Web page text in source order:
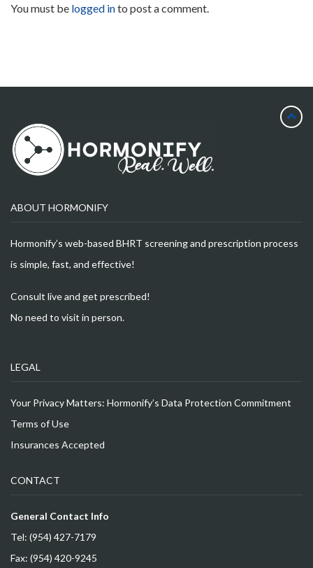
You must be logged into post a comment.
ABOUT HORMONIFY
Hormonify’s web-based BHRT screening and prescription process
is simple, fast, and effective!
Consult live and get prescribed!
No need to visit in person.
LEGAL
Your Privacy Matters: Hormonify’s Data Protection Commitment
Terms of Use
Insurances Accepted
CONTACT
General Contact Info
Tel: (954) 427-7179
Fax: (954) 420-9245